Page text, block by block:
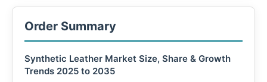
Order Summary
Synthetic Leather Market Size, Share & Growth
Trends 2025 to 2035